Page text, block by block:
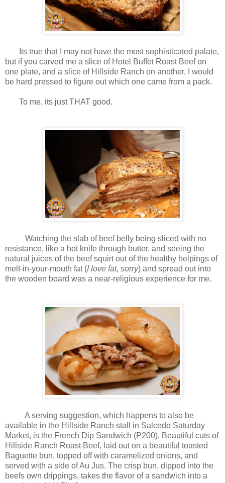
Its true that I may not have the most sophisticated palate,
but if you carved me a slice of Hotel Buffet Roast Beef on
one plate, and a slice of Hillside Ranch on another, I would
be hard pressed to figure out which one came from a pack.
To me, its just THAT good.
Watching the slab of beef belly being sliced with no
resistance, like a hot knife through butter, and seeing the
natural juices of the beef squirt out of the healthy helpings of
melt-in-your-mouth fat (I love fat, sorry) and spread out into
the wooden board was a near-religious experience for me.
A serving suggestion, which happens to also be
available in the Hillside Ranch stall in Salcedo Saturday
Market, is the French Dip Sandwich (P200). Beautiful cuts of
Hillside Ranch Roast Beef, laid out on a beautiful toasted
Baguette bun, topped off with caramelized onions, and
served with a side of Au Jus. The crisp bun, dipped into the
beefs own drippings, takes the flavor of a sandwich into a